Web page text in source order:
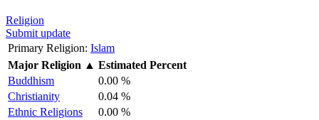
Religion
Submit update
Primary Religion: Islam
Major Religion ▲ Estimated Percent
Buddhism
0.00 %
Christianity
0.04 %
Ethnic Religions
0.00 %